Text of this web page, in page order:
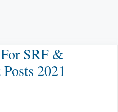
SRF &
2021